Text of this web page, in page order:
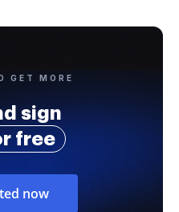
GET MORE
sign
free
now